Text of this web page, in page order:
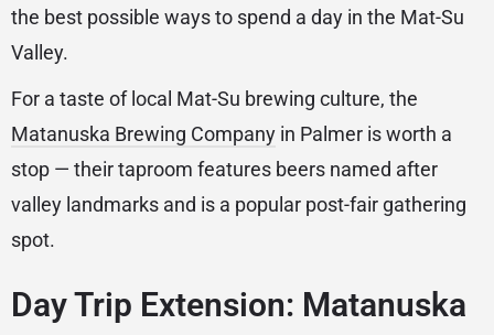
the best possible ways to spend a day in the Mat-Su
Valley.
For a taste of local Mat-Su brewing culture, the
Matanuska Brewing Company in Palmer is worth a
stop — their taproom features beers named after
valley landmarks and is a popular post-fair gathering
spot.
Day Trip Extension: Matanuska